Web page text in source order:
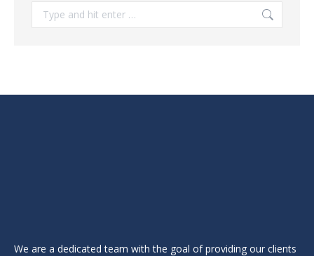
Search:
We are a dedicated team with the goal of providing our clients